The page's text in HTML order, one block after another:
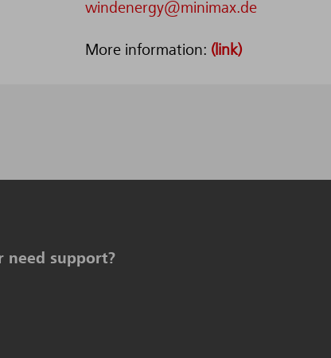
windenergy@minimax.de
More information: (link)
need support?